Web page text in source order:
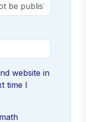
website in
time I